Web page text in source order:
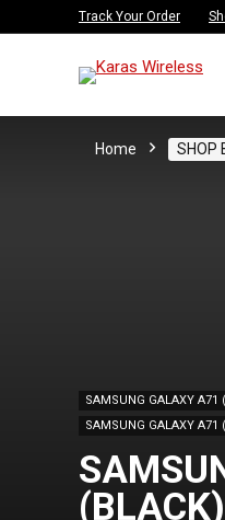
Track Your Order
Home SHOP
SAMSUNG GALAXY A71
SAMSUNG GALAXY A71
(BLACK)